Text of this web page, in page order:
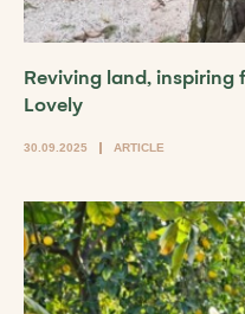
Reviving land, inspiring
Lovely
30.09.2025 ARTICLE